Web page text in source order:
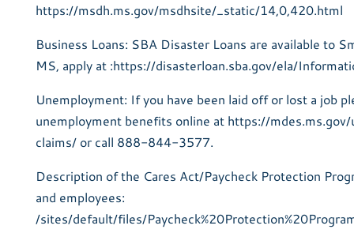
https://msdh.ms.gov/msdhsite/_static/14,0,420.html
Business Loans: SBA Disaster Loans are available to
MS, apply at :https://disasterloan.sba.gov/ela/
Unemployment: If you have been laid off or lost a job
unemployment benefits online at https://
claims/ or call 888-844-3577.
Description of the Cares Act/Paycheck Protection
and employees:
/sites/default/files/